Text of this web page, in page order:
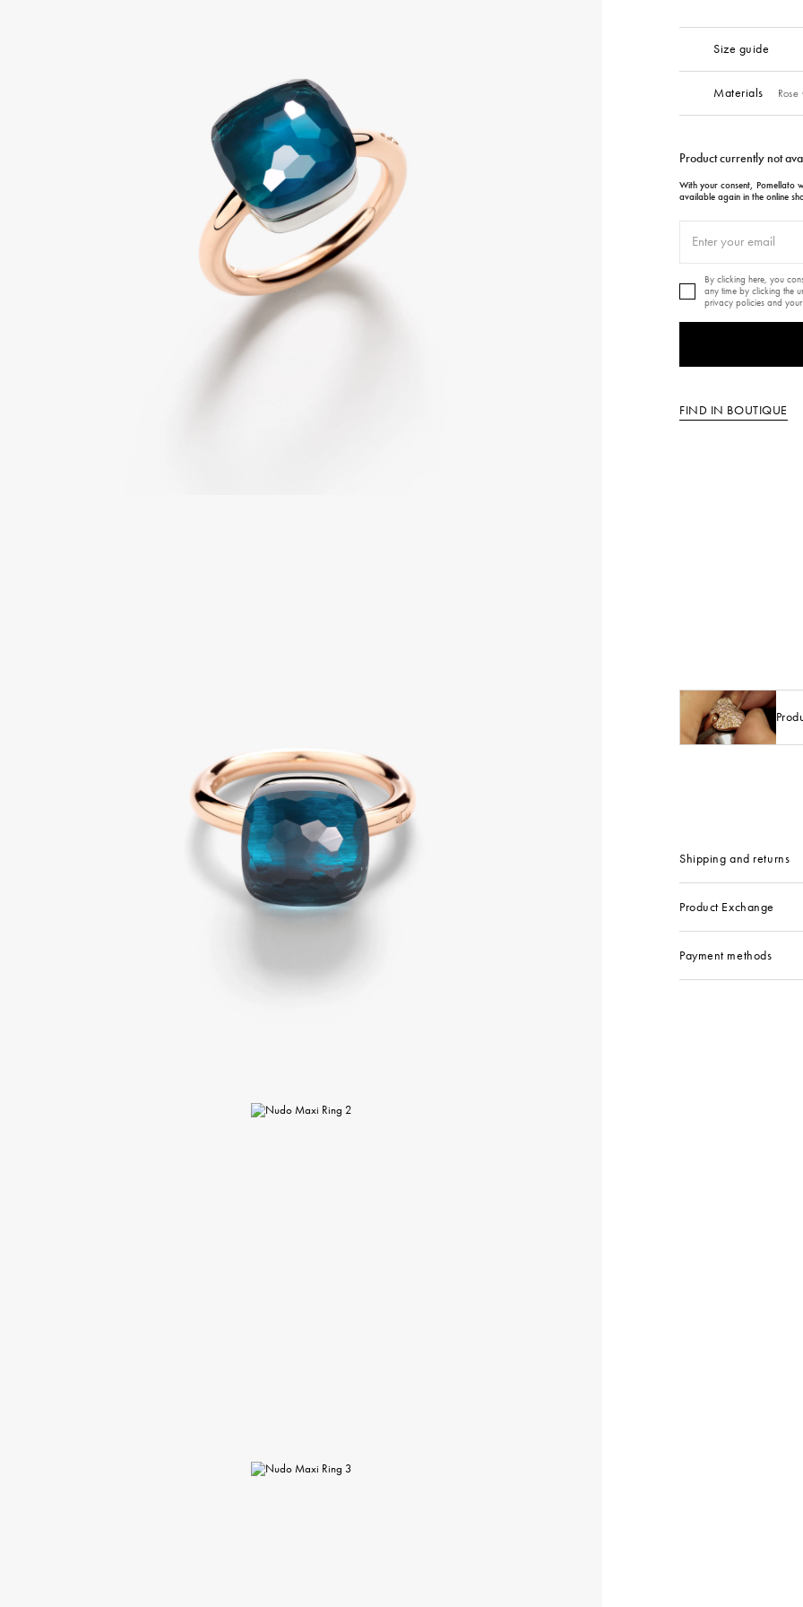
Size guide
Materials
Product currently not
With your consent, Pomellato
available again in the online
By clicking here, you
any time by clicking the
privacy policies and
FIND IN BOUTIQUE
Shipping and returns
Product Exchange
Payment methods